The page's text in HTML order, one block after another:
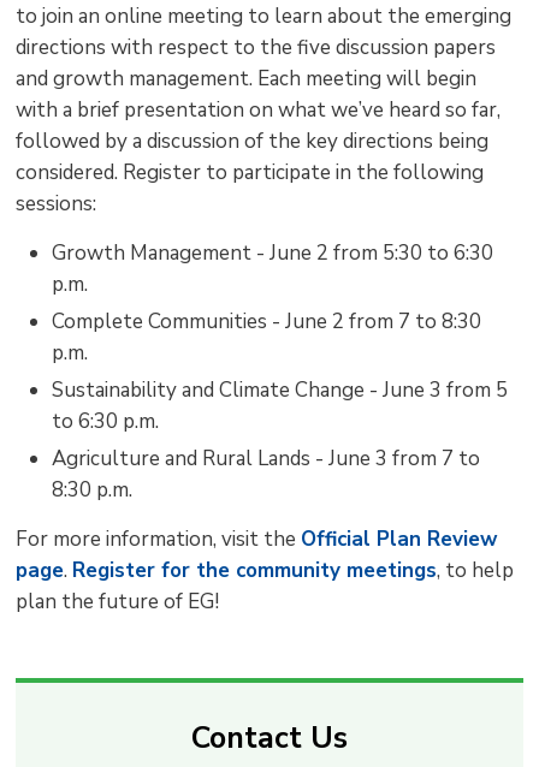
to join an online meeting to learn about the emerging
directions with respect to the five discussion papers
and growth management. Each meeting will begin
with a brief presentation on what we’ve heard so far,
followed by a discussion of the key directions being
considered. Register to participate in the following
sessions:
Growth Management - June 2 from 5:30 to 6:30
p.m.
Complete Communities - June 2 from 7 to 8:30
p.m.
Sustainability and Climate Change - June 3 from 5
to 6:30 p.m.
Agriculture and Rural Lands - June 3 from 7 to
8:30 p.m.
For more information, visit the Official Plan Review
page. Register for the community meetings, to help
plan the future of EG!
Contact Us